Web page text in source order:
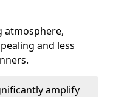
atmosphere,
and less
amplify